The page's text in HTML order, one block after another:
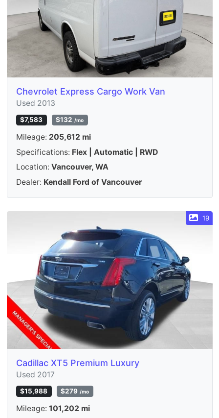
Chevrolet Express Cargo Work Van
Used 2013
$7,583 $132 /mo
Mileage: 205,612 mi
Specifications: Flex | Automatic | RWD
Location: Vancouver, WA
Dealer: Kendall Ford of Vancouver
19
Cadillac XT5 Premium Luxury
Used 2017
$15,988 $279 /mo
Mileage: 101,202 mi